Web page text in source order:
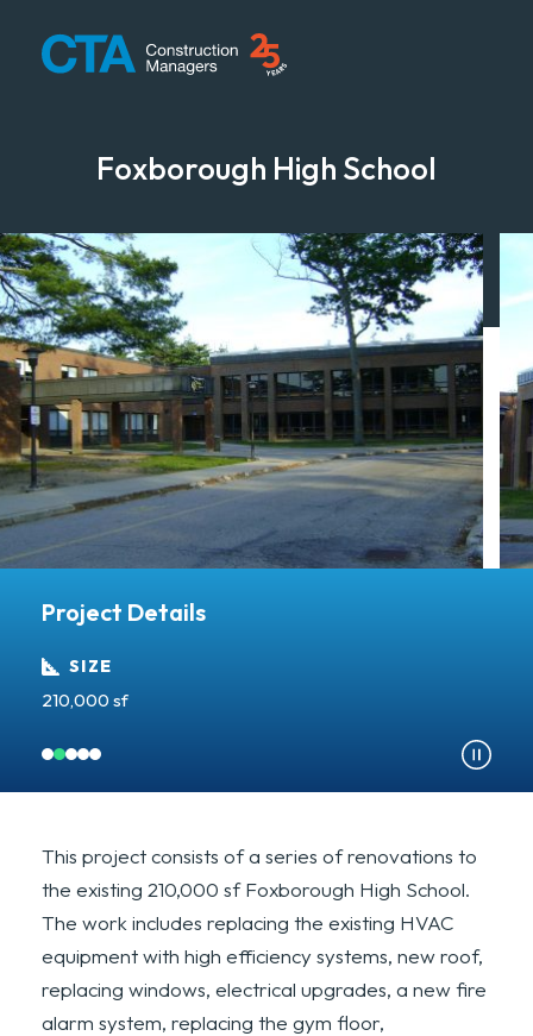
CTA Construction
Foxborough High School
Project Details
SIZE
210,000 sf
This project consists of a series of renovations to
the existing 210,000 sf Foxborough High School.
The work includes replacing the existing HVAC
equipment with high efficiency systems, new roof,
replacing windows, electrical upgrades, a new fire
alarm system, replacing the gym floor,